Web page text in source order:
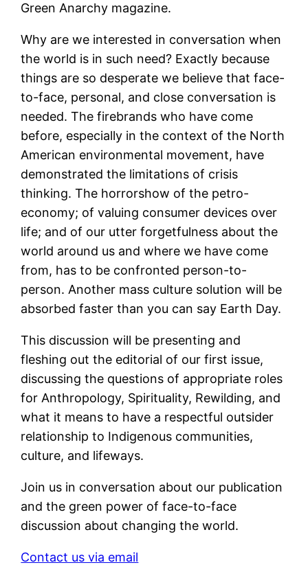
Green Anarchy magazine.
Why are we interested in conversation when
the world is in such need? Exactly because
things are so desperate we believe that face-
to-face, personal, and close conversation is
needed. The firebrands who have come
before, especially in the context of the North
American environmental movement, have
demonstrated the limitations of crisis
thinking. The horrorshow of the petro-
economy; of valuing consumer devices over
life; and of our utter forgetfulness about the
world around us and where we have come
from, has to be confronted person-to-
person. Another mass culture solution will be
absorbed faster than you can say Earth Day.
This discussion will be presenting and
fleshing out the editorial of our first issue,
discussing the questions of appropriate roles
for Anthropology, Spirituality, Rewilding, and
what it means to have a respectful outsider
relationship to Indigenous communities,
culture, and lifeways.
Join us in conversation about our publication
and the green power of face-to-face
discussion about changing the world.
Contact us via email